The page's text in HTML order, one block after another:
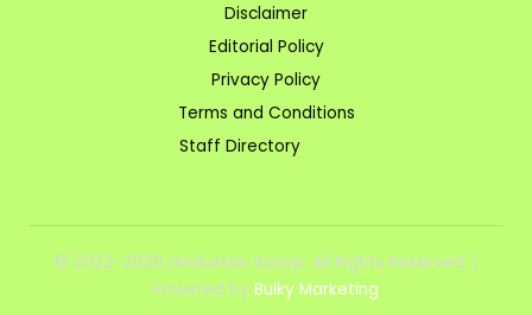
Disclaimer
Editorial Policy
Privacy Policy
Terms and Conditions
Staff Directory
© 2022–2026 Hindustan Scoop. All Rights Reserved. |
Powered by Bulky Marketing